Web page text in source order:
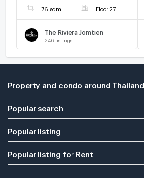
76 sqm Floor 27
The Riviera Jomtien
246 listings
Property and condo around Thailand
Popular search
Popular listing
Popular listing for Rent